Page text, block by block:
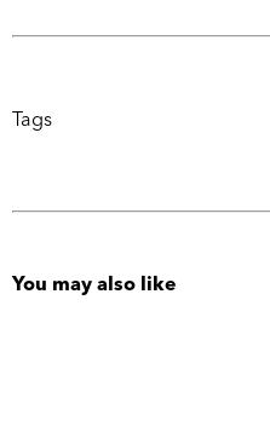
Tags
You may also like